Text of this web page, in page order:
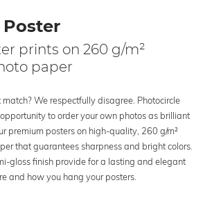
prints on 260 g/m²
paper
match? We respectfully disagree. Photocircle
to order your own photos as brilliant
premium posters on high-quality, 260 g/m²
that guarantees sharpness and bright colors.
gloss finish provide for a lasting and elegant
and how you hang your posters.